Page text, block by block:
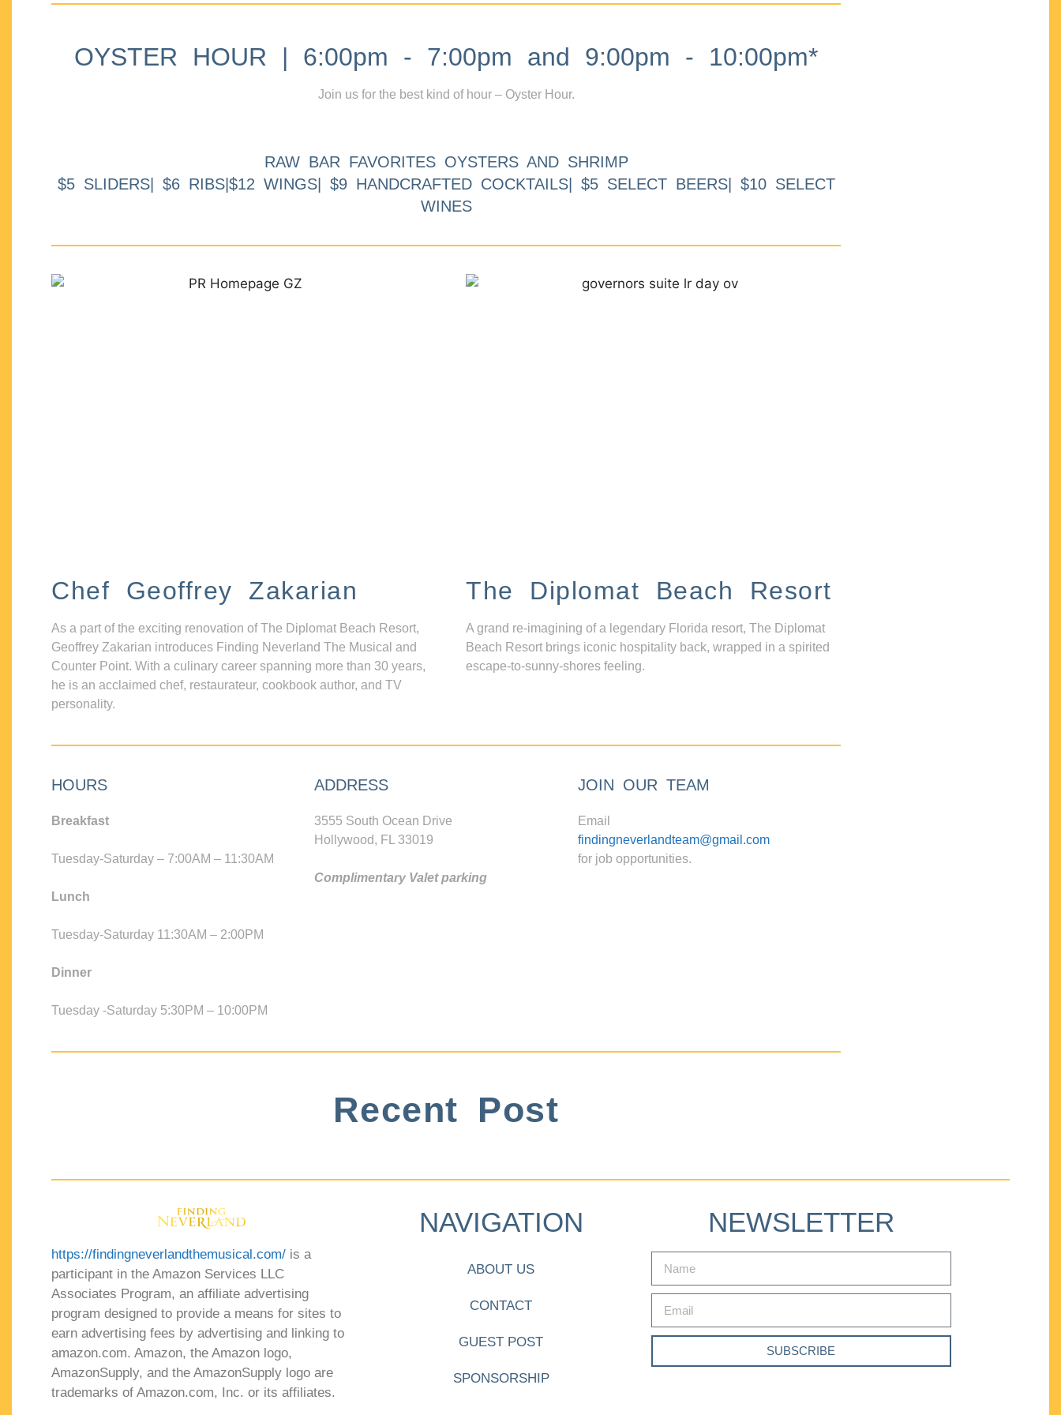
OYSTER HOUR | 6:00pm - 7:00pm and 9:00pm - 10:00pm*
Join us for the best kind of hour – Oyster Hour.
RAW BAR FAVORITES OYSTERS AND SHRIMP
$5 SLIDERS| $6 RIBS|$12 WINGS| $9 HANDCRAFTED COCKTAILS| $5 SELECT BEERS| $10 SELECT
WINES
Chef Geoffrey Zakarian
As a part of the exciting renovation of The Diplomat Beach Resort,
Geoffrey Zakarian introduces Finding Neverland The Musical and
Counter Point. With a culinary career spanning more than 30 years,
he is an acclaimed chef, restaurateur, cookbook author, and TV
personality.
The Diplomat Beach Resort
A grand re-imagining of a legendary Florida resort, The Diplomat
Beach Resort brings iconic hospitality back, wrapped in a spirited
escape-to-sunny-shores feeling.
HOURS
Breakfast
Tuesday-Saturday – 7:00AM – 11:30AM
Lunch
Tuesday-Saturday 11:30AM – 2:00PM
Dinner
Tuesday -Saturday 5:30PM – 10:00PM
ADDRESS
3555 South Ocean Drive
Hollywood, FL 33019
Complimentary Valet parking
JOIN OUR TEAM
Email
findingneverlandteam@gmail.com
for job opportunities.
Recent Post
https://findingneverlandthemusical.com/ is a
participant in the Amazon Services LLC
Associates Program, an affiliate advertising
program designed to provide a means for sites to
earn advertising fees by advertising and linking to
amazon.com. Amazon, the Amazon logo,
AmazonSupply, and the AmazonSupply logo are
trademarks of Amazon.com, Inc. or its affiliates.
NAVIGATION
ABOUT US
CONTACT
GUEST POST
SPONSORSHIP
NEWSLETTER
SUBSCRIBE